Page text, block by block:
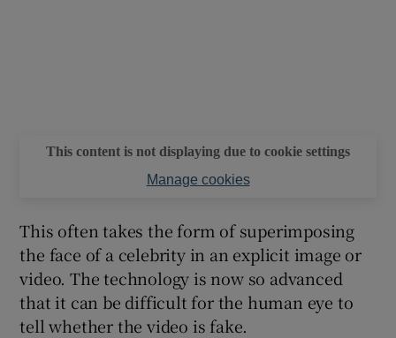
This content is not displaying due to cookie settings
Manage cookies
This often takes the form of superimposing
the face of a celebrity in an explicit image or
video. The technology is now so advanced
that it can be difficult for the human eye to
tell whether the video is fake.